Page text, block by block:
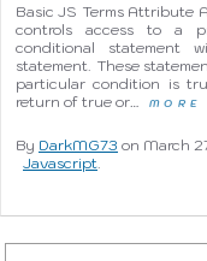
Basic JS Terms Attribute
controls access to a
conditional statement
statement. These
particular condition is
return of true or…
By DarkMG73 on March
Javascript